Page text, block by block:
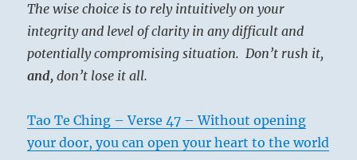
The wise choice is to rely intuitively on your
integrity and level of clarity in any difficult and
potentially compromising situation. Don’t rush it,
and, don’t lose it all.
Tao Te Ching – Verse 47 – Without opening
your door, you can open your heart to the world